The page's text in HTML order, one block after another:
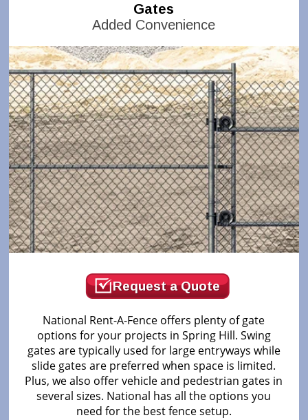
Gates
Added Convenience
Request a Quote
National Rent-A-Fence offers plenty of gate
options for your projects in Spring Hill. Swing
gates are typically used for large entryways while
slide gates are preferred when space is limited.
Plus, we also offer vehicle and pedestrian gates in
several sizes. National has all the options you
need for the best fence setup.